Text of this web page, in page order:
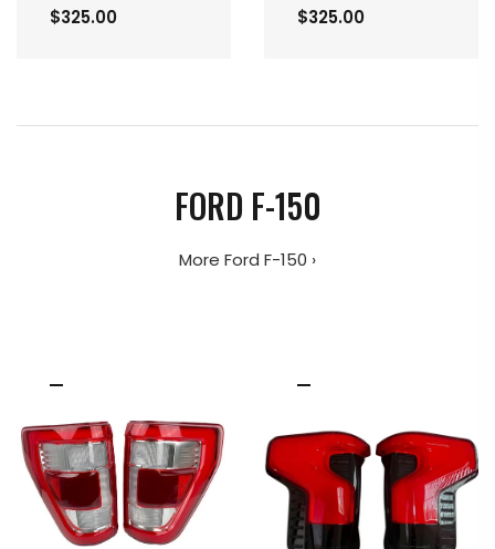
$325.00 $325.00
FORD F-150
More Ford F-150 ›